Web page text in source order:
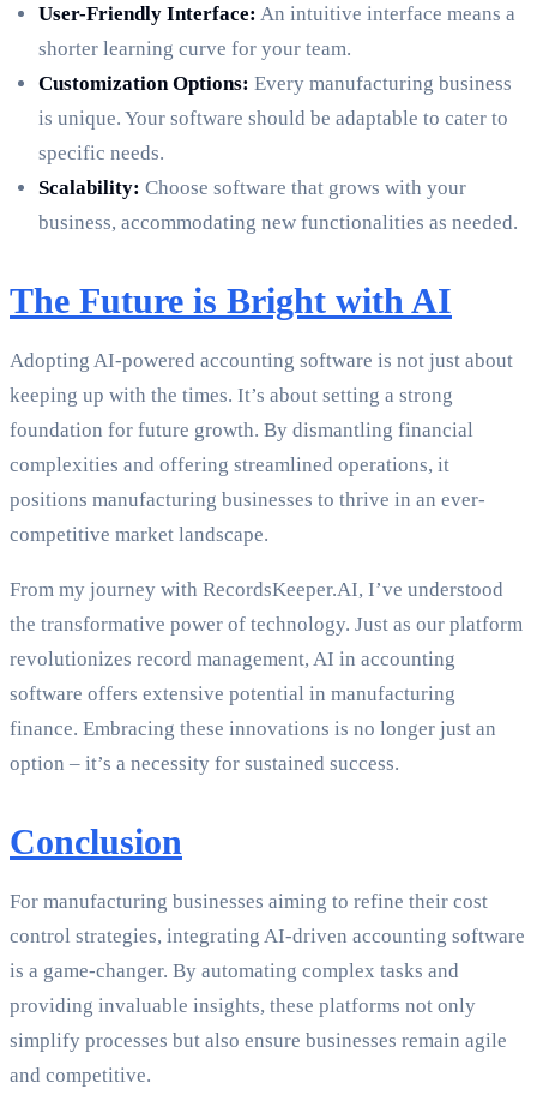
User-Friendly Interface: An intuitive interface means a
shorter learning curve for your team.
Customization Options: Every manufacturing business
is unique. Your software should be adaptable to cater to
specific needs.
Scalability: Choose software that grows with your
business, accommodating new functionalities as needed.
The Future is Bright with AI
Adopting AI-powered accounting software is not just about
keeping up with the times. It’s about setting a strong
foundation for future growth. By dismantling financial
complexities and offering streamlined operations, it
positions manufacturing businesses to thrive in an ever-
competitive market landscape.
From my journey with RecordsKeeper.AI, I’ve understood
the transformative power of technology. Just as our platform
revolutionizes record management, AI in accounting
software offers extensive potential in manufacturing
finance. Embracing these innovations is no longer just an
option – it’s a necessity for sustained success.
Conclusion
For manufacturing businesses aiming to refine their cost
control strategies, integrating AI-driven accounting software
is a game-changer. By automating complex tasks and
providing invaluable insights, these platforms not only
simplify processes but also ensure businesses remain agile
and competitive.